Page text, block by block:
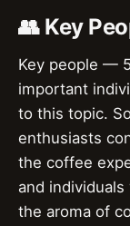
👥 Key
Key people —
important
to this topic.
enthusiasts
the coffee
and
the aroma of